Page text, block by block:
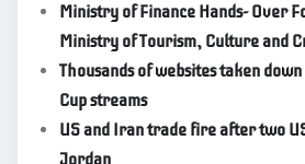
Ministry of Finance Hands- Over
Ministry of Tourism, Culture and
Thousands of websites taken
Cup streams
US and Iran trade fire after two